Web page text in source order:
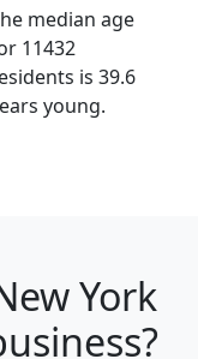
median age
11432
is 39.6
young.
York